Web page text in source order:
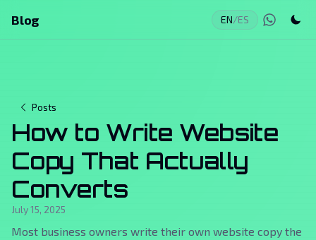
Blog EN/ES
Posts
How to Write Website
Copy That Actually
Converts
July 15, 2025
Most business owners write their own website copy the